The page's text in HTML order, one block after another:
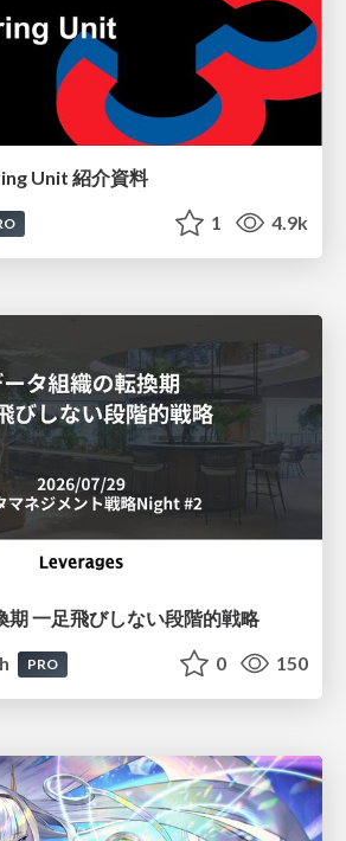
Unit 紹介資料
1 4.9k
期 一足飛びしない段階的戦略
PRO 0 150